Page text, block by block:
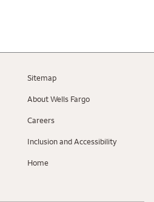
Sitemap
About Wells Fargo
Careers
Inclusion and Accessibility
Home